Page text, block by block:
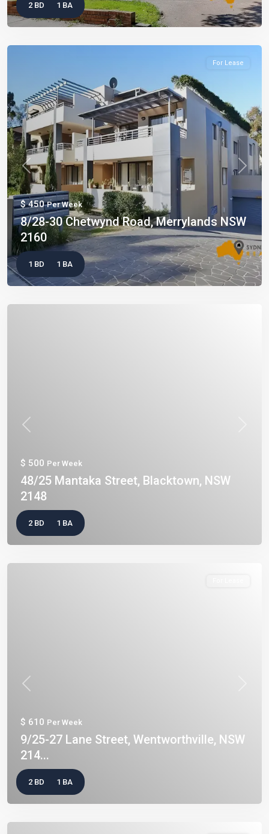
2 BD 1 BA
For Lease
Previous Next
$ 450Per Week
8/28-30 Chetwynd Road, Merrylands NSW
2160
1 BD 1 BA
Previous
$ 500 Per Week
48/25 Mantaka Street, Blacktown, NSW
2148
2 BD 1 BA
Previous
$ 610 Per Week
9/25-27 Lane Street, Wentworthville, NSW
214...
2 BD 1 BA